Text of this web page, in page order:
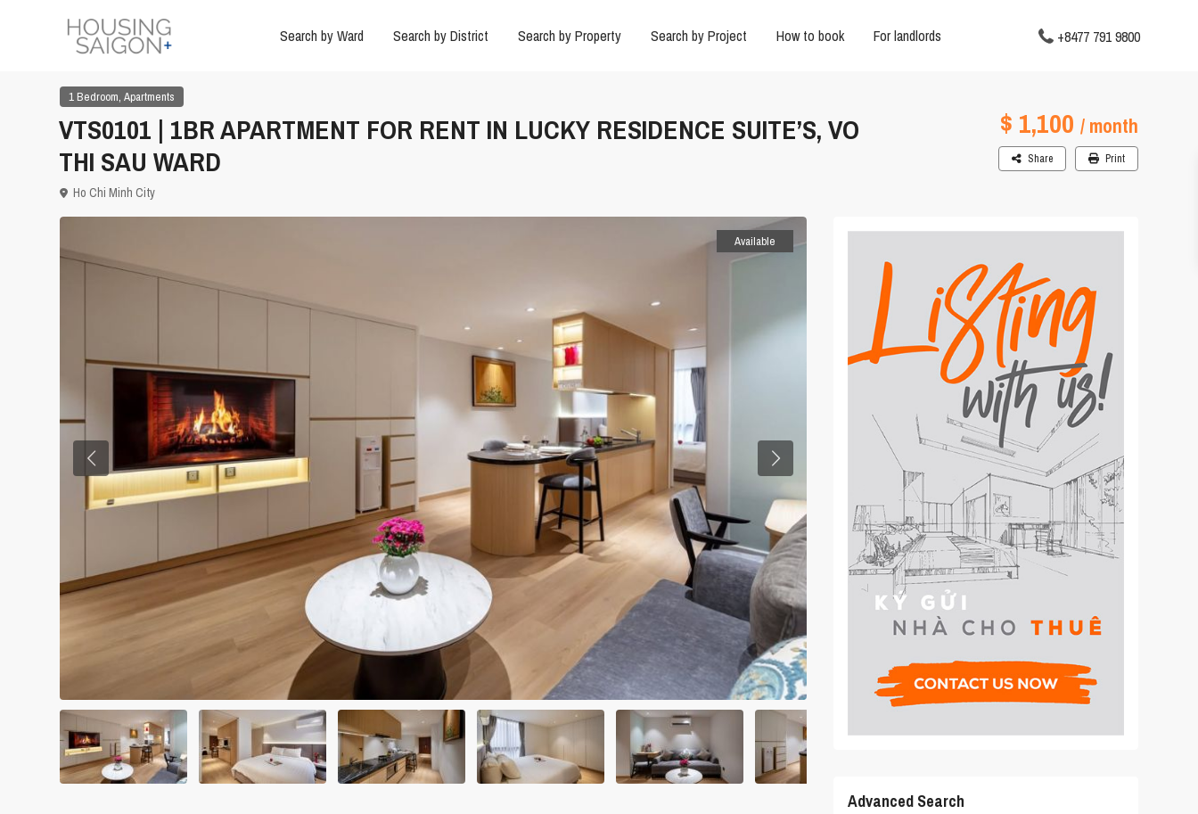
Search by Ward Search by District Search by Property Search by Project How to book For landlords +8477 791 9800
1 Bedroom, Apartments
VTS0101 | 1BR APARTMENT FOR RENT IN LUCKY RESIDENCE SUITE’S, VO
THI SAU WARD
$ 1,100 / month
Ho Chi Minh City
Share Print
Available
Advanced Search